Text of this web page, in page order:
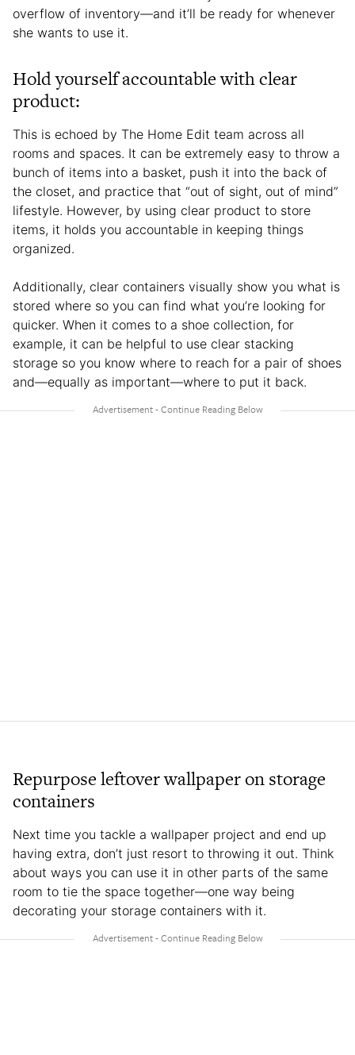
overflow of inventory—and it’ll be ready for whenever
she wants to use it.
Hold yourself accountable with clear
product:
This is echoed by The Home Edit team across all
rooms and spaces. It can be extremely easy to throw a
bunch of items into a basket, push it into the back of
the closet, and practice that “out of sight, out of mind”
lifestyle. However, by using clear product to store
items, it holds you accountable in keeping things
organized.
Additionally, clear containers visually show you what is
stored where so you can find what you’re looking for
quicker. When it comes to a shoe collection, for
example, it can be helpful to use clear stacking
storage so you know where to reach for a pair of shoes
and—equally as important—where to put it back.
Repurpose leftover wallpaper on storage
containers
Next time you tackle a wallpaper project and end up
having extra, don’t just resort to throwing it out. Think
about ways you can use it in other parts of the same
room to tie the space together—one way being
decorating your storage containers with it.